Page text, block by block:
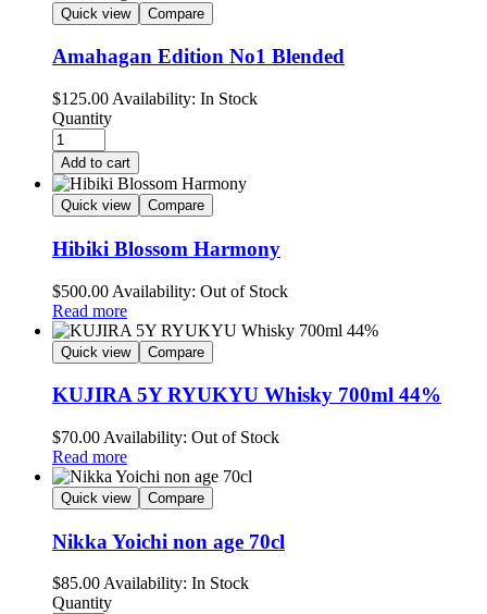
Quick view Compare
Amahagan Edition No1 Blended
$125.00 Availability: In Stock
Quantity
Add to cart
Quick view Compare
Hibiki Blossom Harmony
$500.00 Availability: Out of Stock
Read more
Quick view Compare
KUJIRA 5Y RYUKYU Whisky 700ml 44%
$70.00 Availability: Out of Stock
Read more
Quick view Compare
Nikka Yoichi non age 70cl
$85.00Availability: In Stock
Quantity